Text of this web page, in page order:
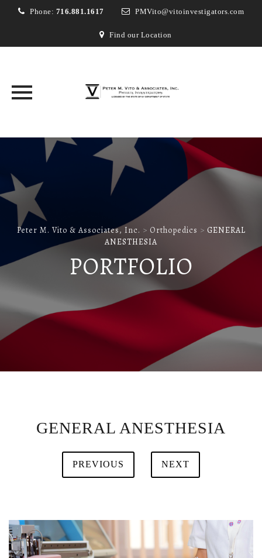
Phone: 716.881.1617 PMVito@vitoinvestigators.com
Find our Location
Peter M. Vito & Associates, Inc. > Orthopedics > GENERAL
ANESTHESIA
PORTFOLIO
GENERAL ANESTHESIA
PREVIOUS NEXT